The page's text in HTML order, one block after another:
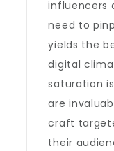
influencers
need to
yields the
digital
saturation
are
craft
their